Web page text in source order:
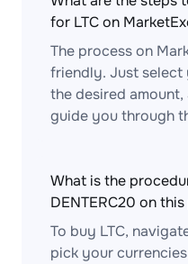
for LTC on
The process on
friendly. Just
the desired
guide you through
What is the
DENTERC20 on
To buy LTC,
pick your